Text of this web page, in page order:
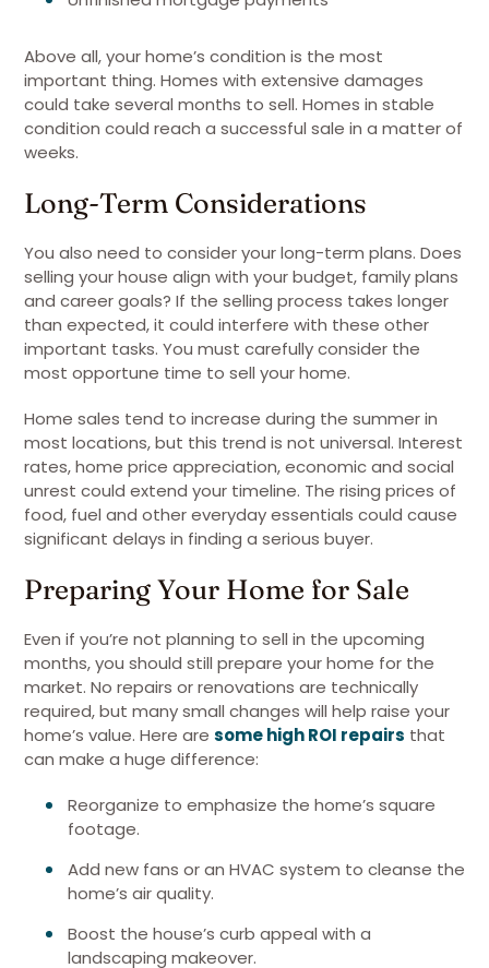
Above all, your home’s condition is the most
important thing. Homes with extensive damages
could take several months to sell. Homes in stable
condition could reach a successful sale in a matter of
weeks.
Long-Term Considerations
You also need to consider your long-term plans. Does
selling your house align with your budget, family plans
and career goals? If the selling process takes longer
than expected, it could interfere with these other
important tasks. You must carefully consider the
most opportune time to sell your home.
Home sales tend to increase during the summer in
most locations, but this trend is not universal. Interest
rates, home price appreciation, economic and social
unrest could extend your timeline. The rising prices of
food, fuel and other everyday essentials could cause
significant delays in finding a serious buyer.
Preparing Your Home for Sale
Even if you’re not planning to sell in the upcoming
months, you should still prepare your home for the
market. No repairs or renovations are technically
required, but many small changes will help raise your
home’s value. Here are some high ROI repairs that
can make a huge difference:
Reorganize to emphasize the home’s square
footage.
Add new fans or an HVAC system to cleanse the
home’s air quality.
Boost the house’s curb appeal with a
landscaping makeover.